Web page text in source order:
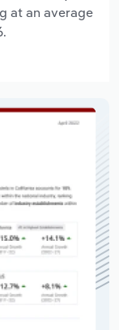
at an average